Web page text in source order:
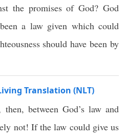
the promises of God? God
a law given which could
should have been by
Translation (NLT)
between God’s law and
not! If the law could give us